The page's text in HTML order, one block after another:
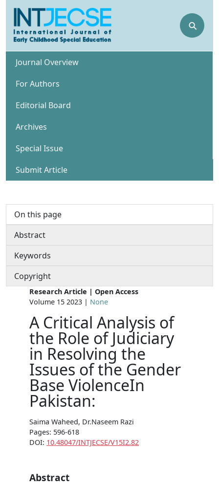
⚲
Journal Overview
For Authors
Editorial Board
Archives
Special Issue
Submit Article
On this page
Abstract
Keywords
Copyright
Research Article | Open Access
Volume 15 2023 | None
A Critical Analysis of
the Role of Judiciary
in Resolving the
Issues of the Gender
Base ViolenceIn
Pakistan:
Saima Waheed, Dr.Naseem Razi
Pages: 596-618
DOI: 10.48047/INTJECSE/V15I2.82
Abstract